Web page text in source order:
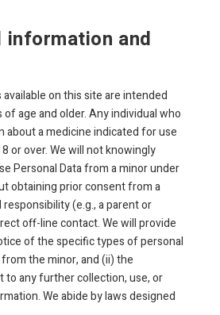
information and
on this site are intended
age and older. Any individual who
a medicine indicated for use
or over. We will not knowingly
Personal Data from a minor under
obtaining prior consent from a
(e.g., a parent or
off-line contact. We will provide
of the specific types of personal
the minor, and (ii) the
any further collection, use, or
We abide by laws designed